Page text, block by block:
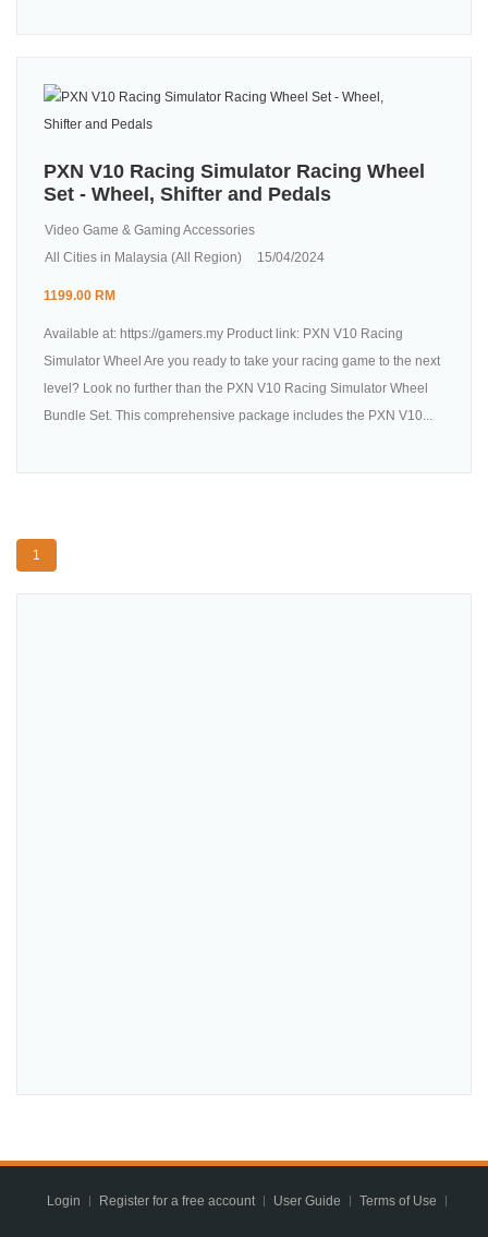
PXN V10 Racing Simulator Racing Wheel
Set - Wheel, Shifter and Pedals
Video Game & Gaming Accessories
All Cities in Malaysia (All Region)
15/04/2024
1199.00 RM
Available at: https://gamers.my Product link: PXN V10 Racing
Simulator Wheel Are you ready to take your racing game to the next
level? Look no further than the PXN V10 Racing Simulator Wheel
Bundle Set. This comprehensive package includes the PXN V10...
1
Login Register for a free account User Guide Terms of Use